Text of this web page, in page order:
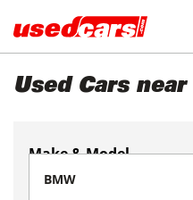
Used Cars near
Make & Model